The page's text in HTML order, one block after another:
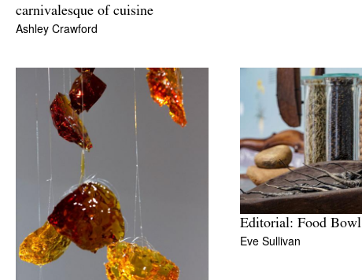
carnivalesque of cuisine
Ashley Crawford
Editorial: Food Bowl
Eve Sullivan